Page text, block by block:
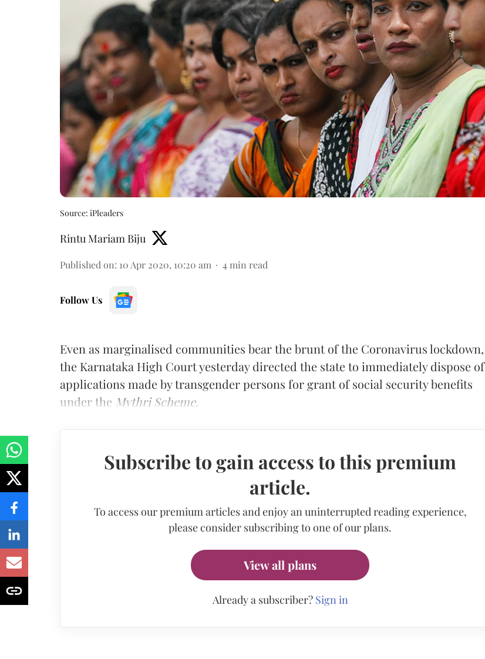
Source: iPleaders
Rintu Mariam Biju
Published on: 10 Apr 2020, 10:20 am 4 min read
Follow Us
Even as marginalised communities bear the brunt of the Coronavirus lockdown,
the Karnataka High Court yesterday directed the state to immediately dispose of
applications made by transgender persons for grant of social security benefits
under the Mythri Scheme.
Subscribe to gain access to this premium
article.
To access our premium articles and enjoy an uninterrupted reading experience,
please consider subscribing to one of our plans.
View all plans
Already a subscriber? Sign in